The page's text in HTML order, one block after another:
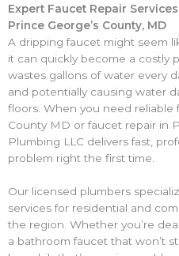
Expert Faucet Repair
Prince George’s County, MD
A dripping faucet might seem
it can quickly become a costly
wastes gallons of water every
and potentially causing water
floors. When you need reliable
County MD or faucet repair in
Plumbing LLC delivers fast,
problem right the first time.
Our licensed plumbers
services for residential and
the region. Whether you’re
a bathroom faucet that won’t